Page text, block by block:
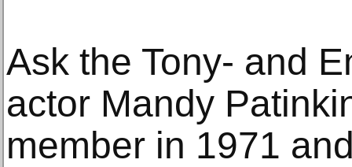
Ask the Tony- and
actor Mandy
member in 1971